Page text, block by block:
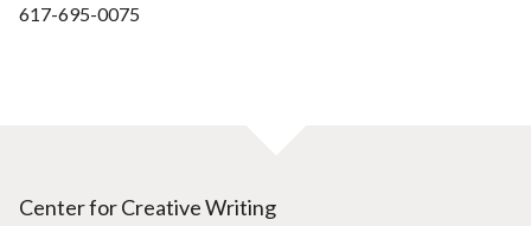
617-695-0075
Center for Creative Writing